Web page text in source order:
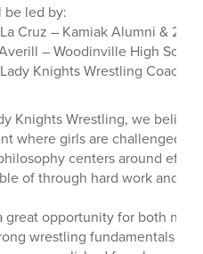
be led by:
Cruz – Kamiak Alumni &
– Woodinville High
Knights Wrestling
Knights Wrestling, we
where girls are challenged,
centers around
of through hard work and
great opportunity for both
wrestling fundamentals